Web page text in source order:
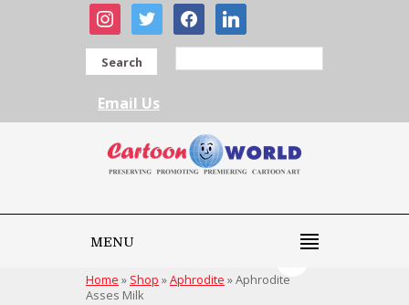
instagram
twitter facebooklinkedin
Search
Email Us
MENU
Home » Shop »Aphrodite »Aphrodite
Asses Milk